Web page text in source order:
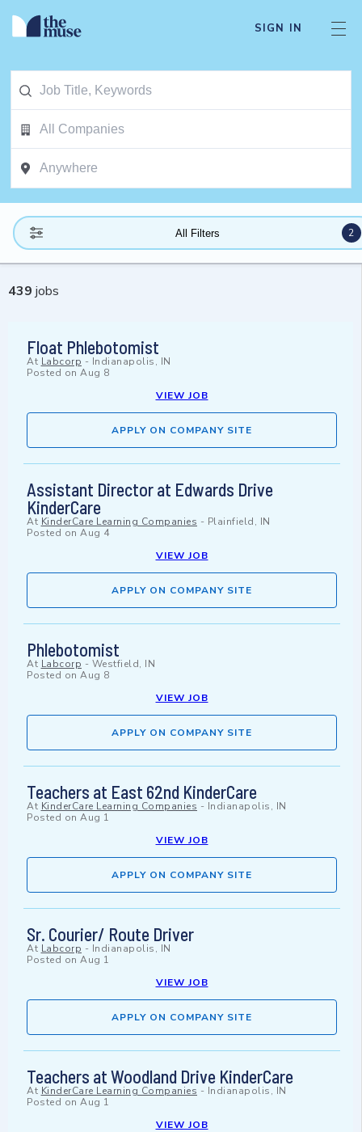
SIGN IN
All Filters 2
439 jobs
Float Phlebotomist
At Labcorp - Indianapolis, IN
Posted on Aug 8
VIEW JOB
APPLY ON COMPANY SITE
Assistant Director at Edwards Drive
KinderCare
At KinderCare Learning Companies - Plainfield, IN
Posted on Aug 4
VIEW JOB
APPLY ON COMPANY SITE
Phlebotomist
At Labcorp - Westfield, IN
Posted on Aug 8
VIEW JOB
APPLY ON COMPANY SITE
Teachers at East 62nd KinderCare
At KinderCare Learning Companies - Indianapolis, IN
Posted on Aug 1
VIEW JOB
APPLY ON COMPANY SITE
Sr. Courier/ Route Driver
At Labcorp - Indianapolis, IN
Posted on Aug 1
VIEW JOB
APPLY ON COMPANY SITE
Teachers at Woodland Drive KinderCare
At KinderCare Learning Companies - Indianapolis, IN
Posted on Aug 1
VIEW JOB